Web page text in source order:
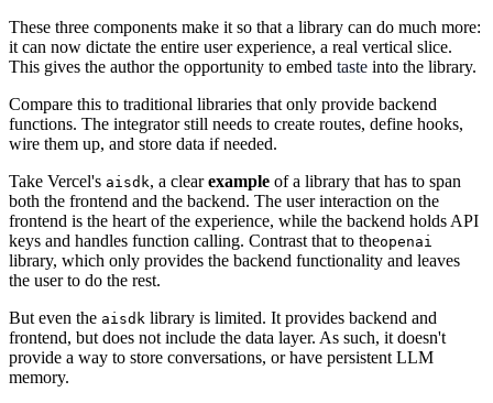
These three components make it so that a library can do much more:
it can now dictate the entire user experience, a real vertical slice.
This gives the author the opportunity to embed taste into the library.
Compare this to traditional libraries that only provide backend
functions. The integrator still needs to create routes, define hooks,
wire them up, and store data if needed.
Take Vercel's aisdk, a clearexample of a library that has to span
both the frontend and the backend. The user interaction on the
frontend is the heart of the experience, while the backend holds API
keys and handles function calling. Contrast that to theopenai
library, which only provides the backend functionality and leaves
the user to do the rest.
But even the aisdk library is limited. It provides backend and
frontend, but does not include the data layer. As such, it doesn't
provide a way to store conversations, or have persistent LLM
memory.